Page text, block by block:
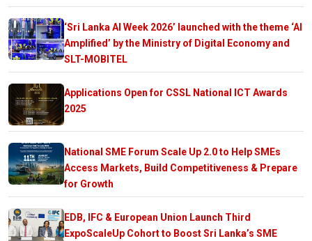
‘Sri Lanka AI Week 2026’ launched with the theme ‘AI
Amplified’ by the Ministry of Digital Economy and
SLT-MOBITEL
Applications Open for CSSL National ICT Awards
2025
National SME Forum Scale Up 2.0 to Help SMEs
Access Markets, Build Competitiveness & Prepare
for Growth
EDB, IFC & European Union Launch Third
ExpoScaleUp Cohort to Boost Sri Lanka’s SME